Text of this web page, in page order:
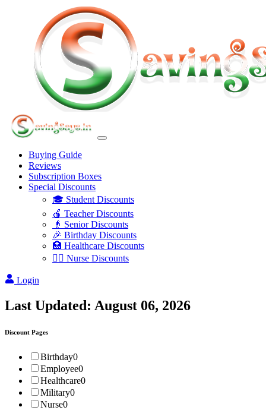
Buying Guide
Reviews
Subscription Boxes
Special Discounts
🎓 Student Discounts
🍎 Teacher Discounts
👴 Senior Discounts
🎉 Birthday Discounts
🏥 Healthcare Discounts
👩‍⚕️ Nurse Discounts
Login
Last Updated: August 06, 2026
Discount Pages
Birthday0
Employee0
Healthcare0
Military0
Nurse0